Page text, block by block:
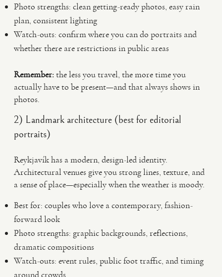
Photo strengths: clean getting-ready photos, easy rain
plan, consistent lighting
Watch-outs: confirm where you can do portraits and
whether there are restrictions in public areas
Remember:the less you travel, the more time you
actually have to be present—and that always shows in
photos.
2) Landmark architecture (best for editorial
portraits)
Reykjavík has a modern, design-led identity.
Architectural venues give you strong lines, texture, and
a sense of place—especially when the weather is moody.
Best for: couples who love a contemporary, fashion-
forward look
Photo strengths: graphic backgrounds, reflections,
dramatic compositions
Watch-outs: event rules, public foot traffic, and timing
around crowds